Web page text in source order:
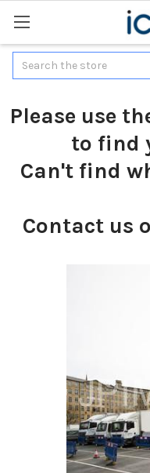
Search
Please use
to find
Can't find
Contact us